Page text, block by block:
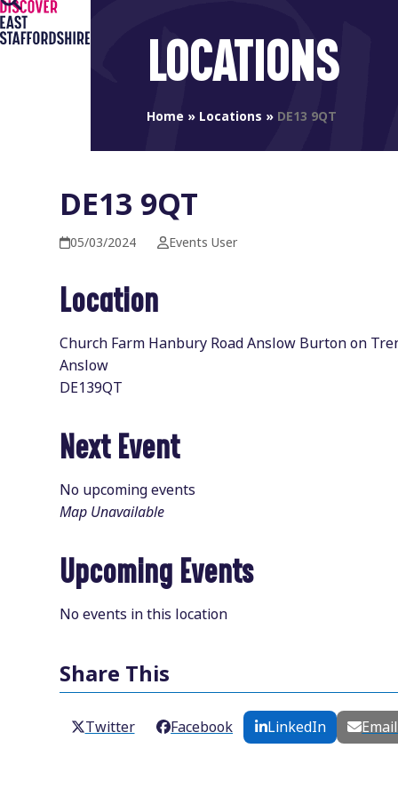
Skip
to
Open
mobile
Close
mobile
LOCATIONS
Home » Locations » DE13 9QT
DE13 9QT
05/03/2024 Events User
Location
Church Farm Hanbury Road Anslow Burton on
Anslow
DE139QT
Next Event
No upcoming events
Map Unavailable
Upcoming Events
No events in this location
Share This
Twitter Facebook LinkedIn Email